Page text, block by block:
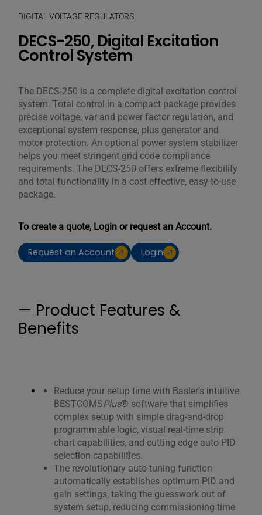
DIGITAL VOLTAGE REGULATORS
DECS-250, Digital Excitation
Control System
The DECS-250 is a complete digital excitation control
system. Total control in a compact package provides
precise voltage, var and power factor regulation, and
exceptional system response, plus generator and
motor protection. An optional power system stabilizer
helps you meet stringent grid code compliance
requirements. The DECS-250 offers extreme flexibility
and total functionality in a cost effective, easy-to-use
package.
To create a quote, Login or request an Account.
Request an Account Login
— Product Features &
Benefits
Reduce your setup time with Basler’s intuitive
BESTCOMSPlus® software that simplifies
complex setup with simple drag-and-drop
programmable logic, visual real-time strip
chart capabilities, and cutting edge auto PID
selection capabilities.
The revolutionary auto-tuning function
automatically establishes optimum PID and
gain settings, taking the guesswork out of
system setup, reducing commissioning time